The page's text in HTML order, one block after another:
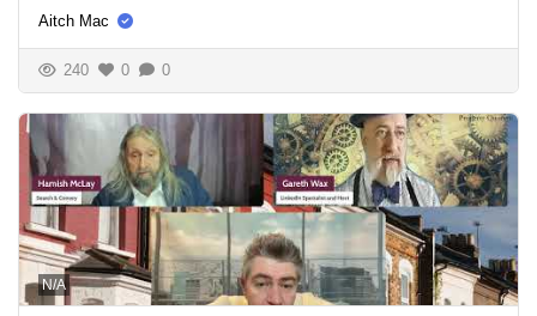
Aitch Mac
240 0 0
N/A